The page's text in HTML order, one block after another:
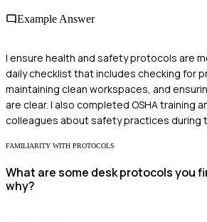
Example Answer
I ensure health and safety protocols are
daily checklist that includes checking for
maintaining clean workspaces, and
are clear. I also completed OSHA training
colleagues about safety practices during
FAMILIARITY WITH PROTOCOLS
What are some desk protocols you
why?